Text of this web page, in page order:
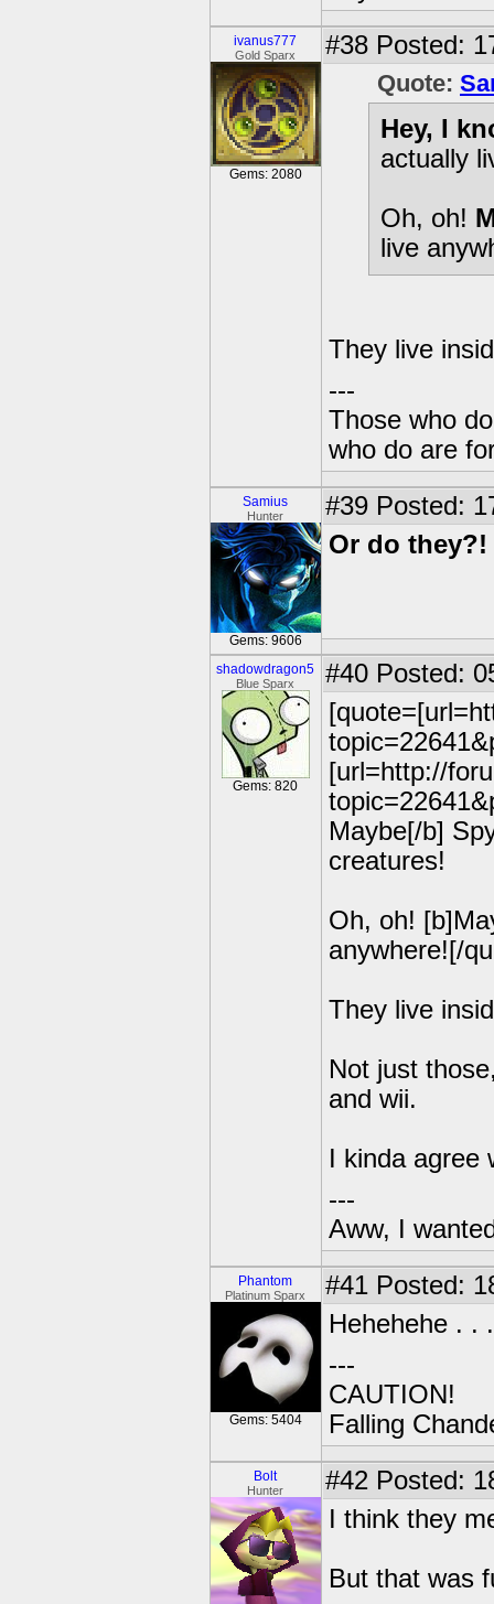
ivanus777
Gold Sparx
Gems: 2080
#38 Posted:
Quote:
Hey, I
actually
Oh, oh!
live
They live
---
Those who
who do are
Samius
Hunter
Gems: 9606
#39 Posted:
Or do they?!
shadowdragon5
Blue Sparx
Gems: 820
#40 Posted:
[url=http://
Maybe[/b]
creatures!
Oh, oh!
anywhere![/
They live
Not just
and wii.
I kinda agree
---
Aww, I
Phantom
Platinum Sparx
Gems: 5404
#41 Posted:
Hehehehe . .
---
CAUTION!
Falling
Bolt
Hunter #42 Posted:
I think they
But that was